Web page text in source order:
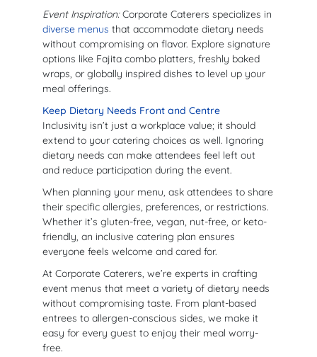
Event Inspiration:Corporate Caterers specializes in
diverse menus that accommodate dietary needs
without compromising on flavor. Explore signature
options like Fajita combo platters, freshly baked
wraps, or globally inspired dishes to level up your
meal offerings.
Keep Dietary Needs Front and Centre
Inclusivity isn’t just a workplace value; it should
extend to your catering choices as well. Ignoring
dietary needs can make attendees feel left out
and reduce participation during the event.
When planning your menu, ask attendees to share
their specific allergies, preferences, or restrictions.
Whether it’s gluten-free, vegan, nut-free, or keto-
friendly, an inclusive catering plan ensures
everyone feels welcome and cared for.
At Corporate Caterers, we’re experts in crafting
event menus that meet a variety of dietary needs
without compromising taste. From plant-based
entrees to allergen-conscious sides, we make it
easy for every guest to enjoy their meal worry-
free.